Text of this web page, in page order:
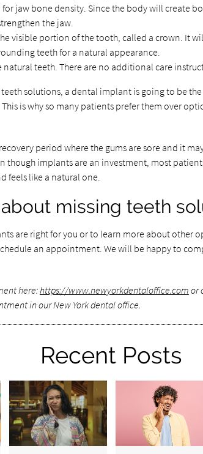
jaw bone density. Since the body will create
the jaw.
visible portion of the tooth, called a crown. It
teeth for a natural appearance.
natural teeth. There are no additional care
solutions, a dental implant is going to be
is why so many patients prefer them over
period where the gums are sore and it
though implants are an investment, most
feels like a natural one.
missing teeth
are right for you or to learn more about other
an appointment. We will be happy to
here:https://www.newyorkdentaloffice.com or
in our New York dental office.
Recent Posts